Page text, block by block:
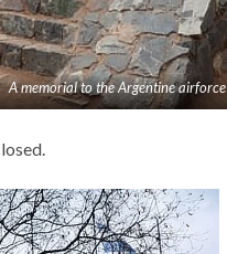
A memorial to the Argentine airforce